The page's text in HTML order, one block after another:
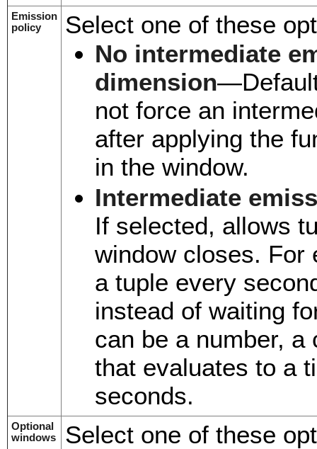
Emission
policy
Select one of these
No intermediate
dimension
not force an
after applying the
in the window.
Intermediate
If selected, allows
window closes. For
a tuple every
instead of waiting
can be a number,
that evaluates to a
seconds.
Optional
windows
Select one of these